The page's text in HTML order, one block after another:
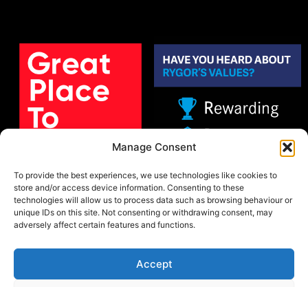
Manage Consent
To provide the best experiences, we use technologies like cookies to
store and/or access device information. Consenting to these
technologies will allow us to process data such as browsing behaviour or
unique IDs on this site. Not consenting or withdrawing consent, may
adversely affect certain features and functions.
Accept